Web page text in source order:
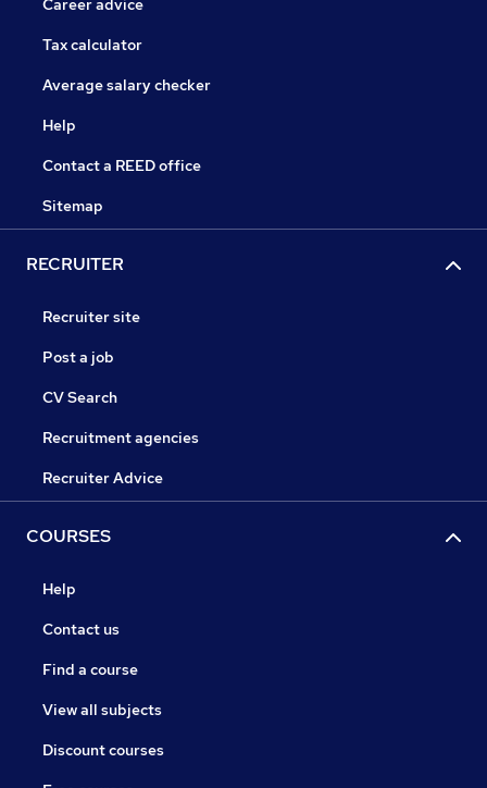
Career advice
Tax calculator
Average salary checker
Help
Contact a REED office
Sitemap
RECRUITER
Recruiter site
Post a job
CV Search
Recruitment agencies
Recruiter Advice
COURSES
Help
Contact us
Find a course
View all subjects
Discount courses